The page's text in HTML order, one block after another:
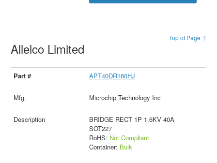
Top of Page ↑
Allelco Limited
APT40DR160HJ
Microchip Technology Inc
BRIDGE RECT 1P 1.6KV 40A
SOT227
RoHS: Not Compliant
Container: Bulk